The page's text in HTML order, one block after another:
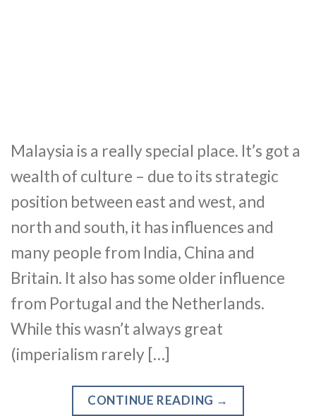
Malaysia is a really special place. It’s got a
wealth of culture – due to its strategic
position between east and west, and
north and south, it has influences and
many people from India, China and
Britain. It also has some older influence
from Portugal and the Netherlands.
While this wasn’t always great
(imperialism rarely […]
CONTINUE READING →